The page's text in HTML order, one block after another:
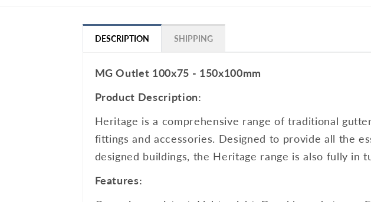
DESCRIPTION SHIPPING
MG Outlet 100x75 - 150x100mm
Product Description:
Heritage is a comprehensive range of traditional
fittings and accessories. Designed to provide all the
designed buildings, the Heritage range is also fully in
Features: